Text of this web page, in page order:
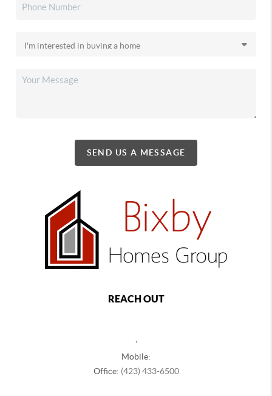
SEND US A MESSAGE
REACH OUT
Mobile:
Office: (423) 433-6500